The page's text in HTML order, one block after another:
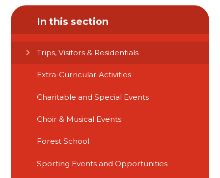
In this section
Trips, Visitors & Residentials
Extra-Curricular Activities
Charitable and Special Events
Choir & Musical Events
Forest School
Sporting Events and Opportunities